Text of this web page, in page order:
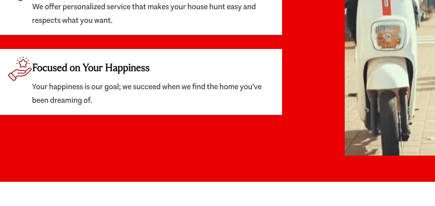
We offer personalized service that makes your house hunt easy and
respects what you want.
Focused on Your Happiness
Your happiness is our goal; we succeed when we find the home you've
been dreaming of.